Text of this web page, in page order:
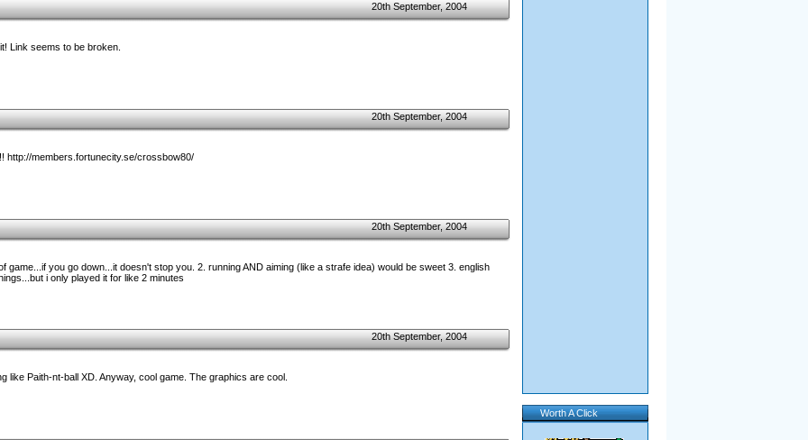
20th September, 2004
Link seems to be broken.
20th September, 2004
http://members.fortunecity.se/crossbow80/
20th September, 2004
game...if you go down...it doesn't stop you. 2. running AND aiming (like a strafe idea) would be sweet 3. english
i only played it for like 2 minutes
20th September, 2004
like Paith-nt-ball XD. Anyway, cool game. The graphics are cool.
Worth A Click